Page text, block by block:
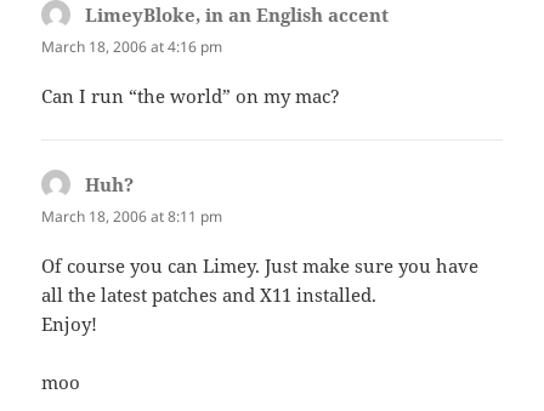
LimeyBloke, in an English accent
March 18, 2006 at 4:16 pm
Can I run “the world” on my mac?
Huh?
March 18, 2006 at 8:11 pm
Of course you can Limey. Just make sure you have
all the latest patches and X11 installed.
Enjoy!
moo